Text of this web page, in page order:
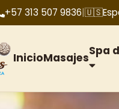
+57 313 507 9836|🇺🇸
InicioMasajes
Spa